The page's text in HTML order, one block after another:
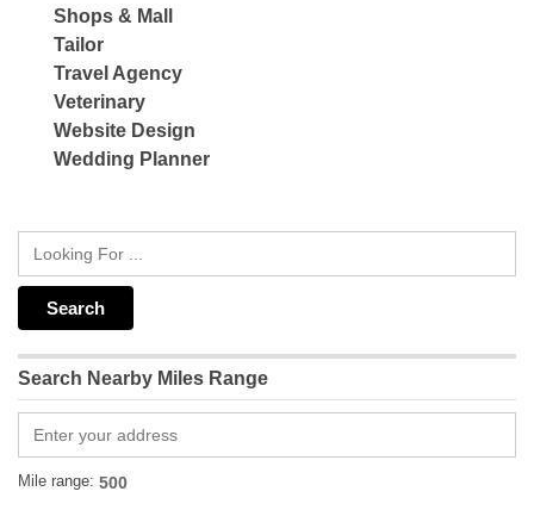
Shops & Mall
Tailor
Travel Agency
Veterinary
Website Design
Wedding Planner
Search Nearby Miles Range
Mile range: